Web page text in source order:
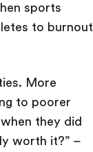
sports
to burnout
More
to poorer
they did
worth it?” –